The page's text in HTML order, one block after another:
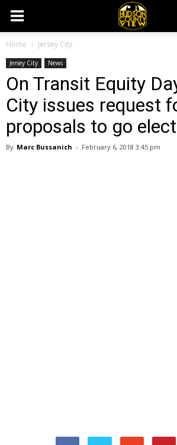
Home Jersey City
Jersey City News
On Transit Equity
City issues request
proposals to go
By Marc Bussanich - February 6, 2018 3:45 pm